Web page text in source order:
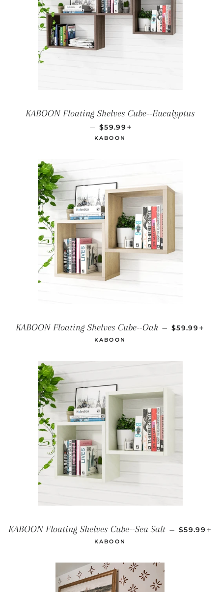
KABOON Floating Shelves Cube--Eucalyptus
— REGULAR PRICE
$59.99
KABOON
KABOON Floating Shelves Cube--Oak — REGULAR
$59.99
KABOON
KABOON Floating Shelves Cube--Sea Salt — REGULAR
$59.99
KABOON